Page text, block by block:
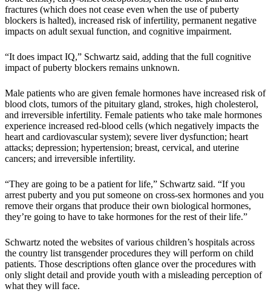
fractures (which does not cease even when the use of puberty
blockers is halted), increased risk of infertility, permanent negative
impacts on adult sexual function, and cognitive impairment.
“It does impact IQ,” Schwartz said, adding that the full cognitive
impact of puberty blockers remains unknown.
Male patients who are given female hormones have increased risk of
blood clots, tumors of the pituitary gland, strokes, high cholesterol,
and irreversible infertility. Female patients who take male hormones
experience increased red-blood cells (which negatively impacts the
heart and cardiovascular system); severe liver dysfunction; heart
attacks; depression; hypertension; breast, cervical, and uterine
cancers; and irreversible infertility.
“They are going to be a patient for life,” Schwartz said. “If you
arrest puberty and you put someone on cross-sex hormones and you
remove their organs that produce their own biological hormones,
they’re going to have to take hormones for the rest of their life.”
Schwartz noted the websites of various children’s hospitals across
the country list transgender procedures they will perform on child
patients. Those descriptions often glance over the procedures with
only slight detail and provide youth with a misleading perception of
what they will face.